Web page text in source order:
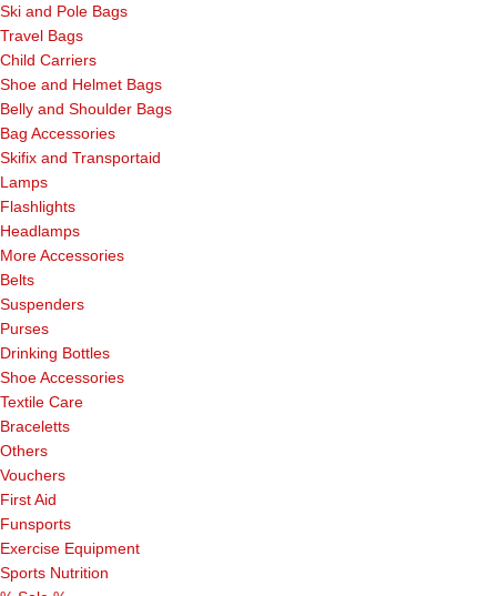
Ski and Pole Bags
Travel Bags
Child Carriers
Shoe and Helmet Bags
Belly and Shoulder Bags
Bag Accessories
Skifix and Transportaid
Lamps
Flashlights
Headlamps
More Accessories
Belts
Suspenders
Purses
Drinking Bottles
Shoe Accessories
Textile Care
Braceletts
Others
Vouchers
First Aid
Funsports
Exercise Equipment
Sports Nutrition